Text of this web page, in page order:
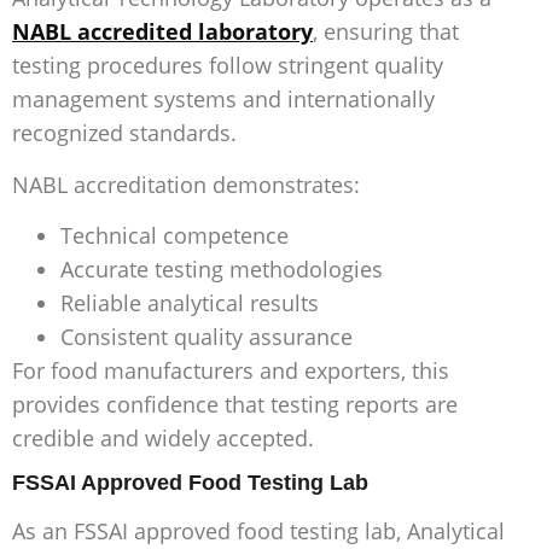
NABL accredited laboratory, ensuring that
testing procedures follow stringent quality
management systems and internationally
recognized standards.
NABL accreditation demonstrates:
Technical competence
Accurate testing methodologies
Reliable analytical results
Consistent quality assurance
For food manufacturers and exporters, this
provides confidence that testing reports are
credible and widely accepted.
FSSAI Approved Food Testing Lab
As an FSSAI approved food testing lab, Analytical